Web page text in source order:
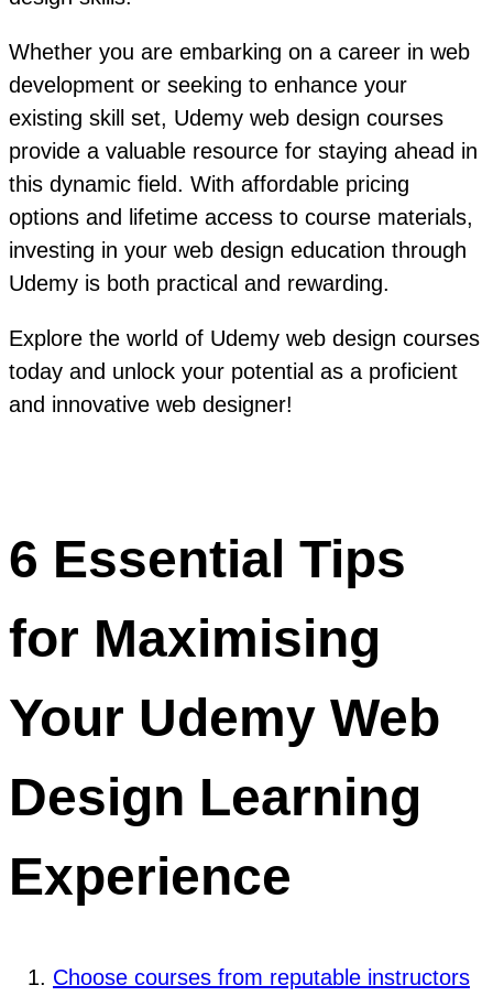
Whether you are embarking on a career in web
development or seeking to enhance your
existing skill set, Udemy web design courses
provide a valuable resource for staying ahead in
this dynamic field. With affordable pricing
options and lifetime access to course materials,
investing in your web design education through
Udemy is both practical and rewarding.
Explore the world of Udemy web design courses
today and unlock your potential as a proficient
and innovative web designer!
6 Essential Tips
for Maximising
Your Udemy Web
Design Learning
Experience
Choose courses from reputable instructors